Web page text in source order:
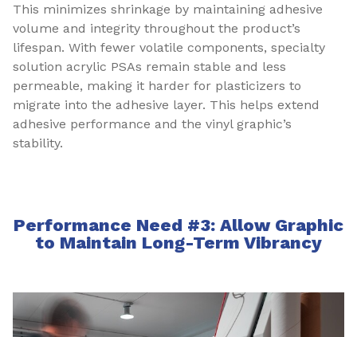
This minimizes shrinkage by maintaining adhesive
volume and integrity throughout the product’s
lifespan. With fewer volatile components, specialty
solution acrylic PSAs remain stable and less
permeable, making it harder for plasticizers to
migrate into the adhesive layer. This helps extend
adhesive performance and the vinyl graphic’s
stability.
Performance Need #3: Allow Graphic
to Maintain Long-Term Vibrancy